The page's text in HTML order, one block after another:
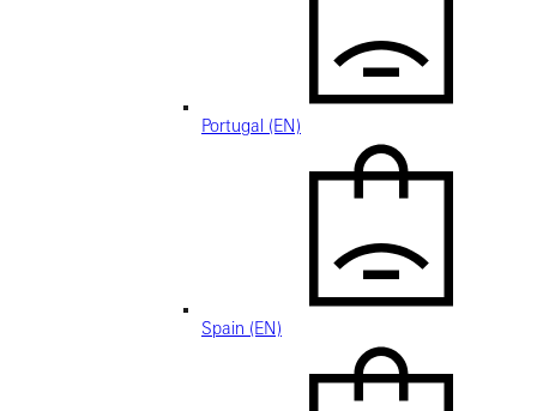
Portugal (EN)
Spain (EN)